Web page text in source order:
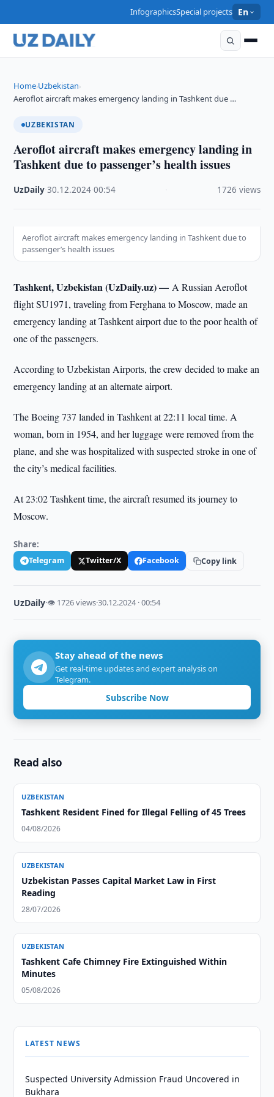
InfographicsSpecial projects En
Home›Uzbekistan›
Aeroflot aircraft makes emergency landing in Tashkent due …
UZBEKISTAN
Aeroflot aircraft makes emergency landing in
Tashkent due to passenger’s health issues
UzDaily ·30.12.2024 ·00:54 1726 views
Aeroflot aircraft makes emergency landing in Tashkent due to
passenger’s health issues
Tashkent, Uzbekistan (UzDaily.uz) —A Russian Aeroflot
flight SU1971, traveling from Ferghana to Moscow, made an
emergency landing at Tashkent airport due to the poor health of
one of the passengers.
According to Uzbekistan Airports, the crew decided to make an
emergency landing at an alternate airport.
The Boeing 737 landed in Tashkent at 22:11 local time. A
woman, born in 1954, and her luggage were removed from the
plane, and she was hospitalized with suspected stroke in one of
the city’s medical facilities.
At 23:02 Tashkent time, the aircraft resumed its journey to
Moscow.
Share:
Telegram Twitter/X Facebook Copy link
UzDaily·👁 1726 views·30.12.2024 · 00:54
Stay ahead of the news
Get real-time updates and expert analysis on
Telegram.
Subscribe Now
Read also
UZBEKISTAN
Tashkent Resident Fined for Illegal Felling of 45 Trees
04/08/2026
UZBEKISTAN
Uzbekistan Passes Capital Market Law in First
Reading
28/07/2026
UZBEKISTAN
Tashkent Cafe Chimney Fire Extinguished Within
Minutes
05/08/2026
LATEST NEWS
Suspected University Admission Fraud Uncovered in
Bukhara